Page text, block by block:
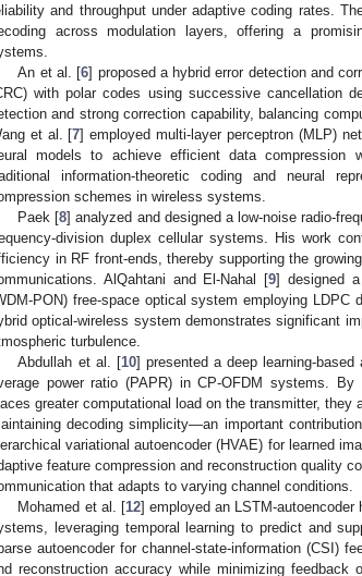
and throughput under adaptive coding rates.
across modulation layers, offering a
An et al. [6] proposed a hybrid error detection and
with polar codes using successive cancellation
and strong correction capability, balancing
et al. [7] employed multi-layer perceptron (MLP)
models to achieve efficient data compression
information-theoretic coding and neural
schemes in wireless systems.
Paek [8] analyzed and designed a low-noise radio-
division duplex cellular systems. His work
in RF front-ends, thereby supporting the
AlQahtani and El-Nahal [9] designed a
PON) free-space optical system employing LDPC
optical-wireless system demonstrates significant
turbulence.
Abdullah et al. [10] presented a deep learning-
power ratio (PAPR) in CP-OFDM systems.
greater computational load on the transmitter,
decoding simplicity—an important
variational autoencoder (HVAE) for learned
feature compression and reconstruction quality
that adapts to varying channel conditions.
Mohamed et al. [12] employed an LSTM-
leveraging temporal learning to predict and
autoencoder for channel-state-information (CSI)
reconstruction accuracy while minimizing feedback